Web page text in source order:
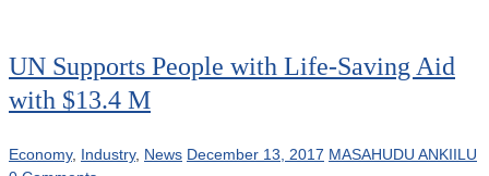
UN Supports People with Life-Saving Aid
with $13.4 M
Economy, Industry, News December 13, 2017 MASAHUDU ANKIILU